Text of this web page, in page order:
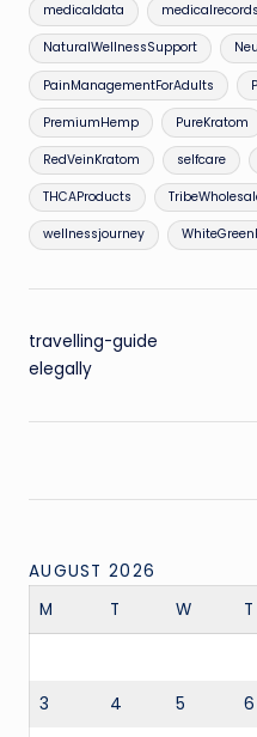
medicaldata medicalrecords
NaturalWellnessSupport
PainManagementForAdults
PremiumHemp PureKratom
RedVeinKratom selfcare
THCAProducts
wellnessjourney
travelling-guide
elegally
AUGUST 2026
M
T W T
3 4 5 6